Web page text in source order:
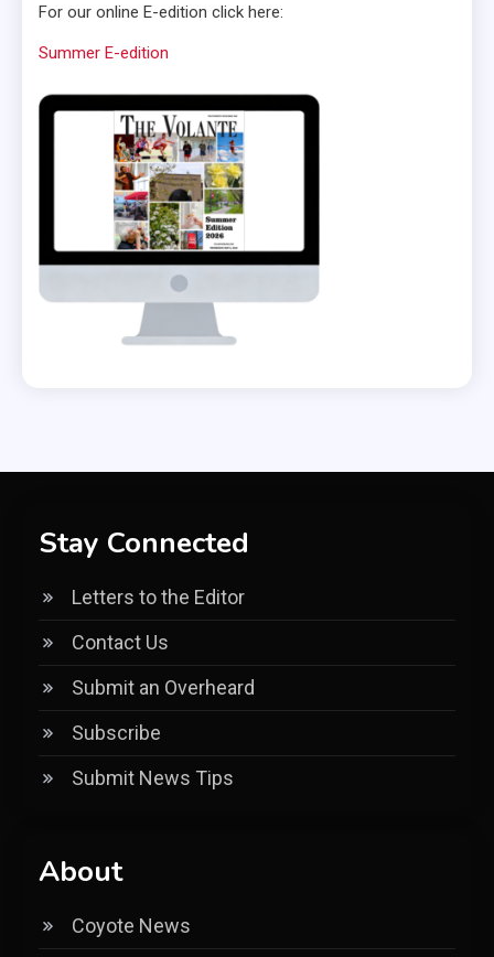
For our online E-edition click here:
Summer E-edition
Stay Connected
Letters to the Editor
Contact Us
Submit an Overheard
Subscribe
Submit News Tips
About
Coyote News